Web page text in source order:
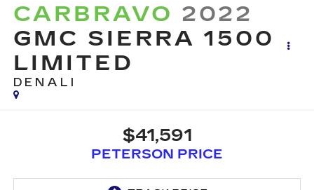
CARBRAVO 2022
GMC SIERRA 1500
LIMITED
DENALI
$41,591
PETERSON PRICE